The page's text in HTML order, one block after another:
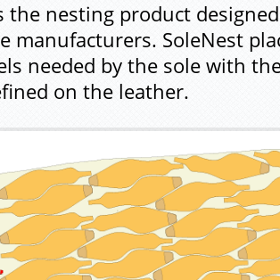
the nesting product
manufacturers. SoleNest
needed by the sole with
on the leather.